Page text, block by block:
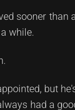
sooner than
while.
but
had a